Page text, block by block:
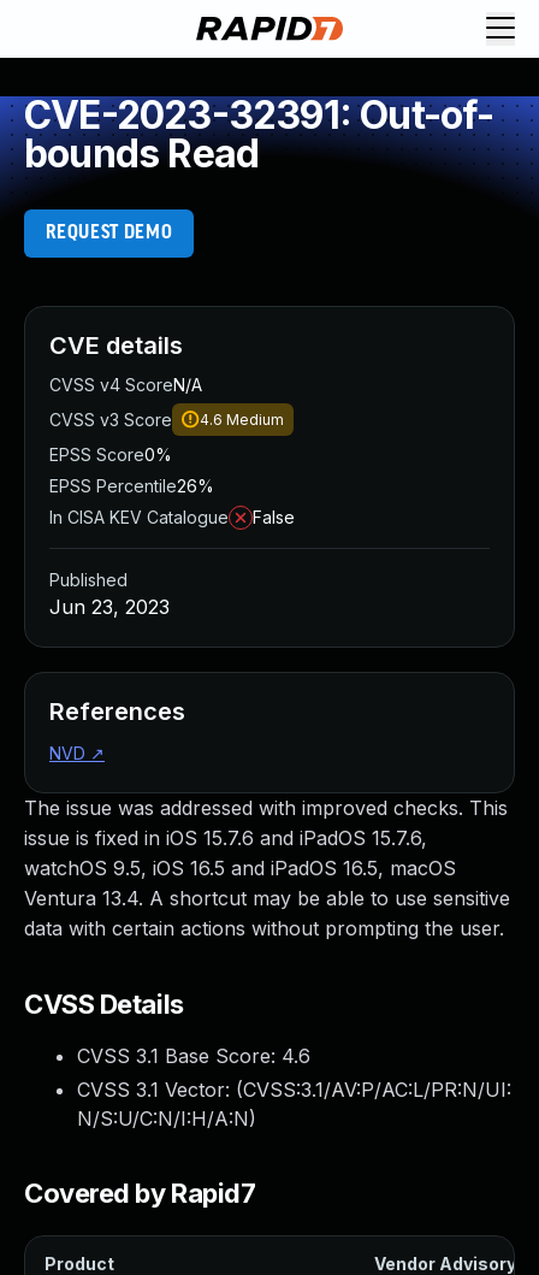
CVE-2023-32391: Out-of-
bounds Read
REQUEST DEMO
The issue was addressed with improved checks. This
issue is fixed in iOS 15.7.6 and iPadOS 15.7.6,
watchOS 9.5, iOS 16.5 and iPadOS 16.5, macOS
Ventura 13.4. A shortcut may be able to use sensitive
data with certain actions without prompting the user.
CVSS Details
CVSS 3.1 Base Score: 4.6
CVSS 3.1 Vector: (CVSS:3.1/AV:P/AC:L/PR:N/UI:
N/S:U/C:N/I:H/A:N)
Covered by Rapid7
Product Vendor Advisory
CVE details
CVSS v4 ScoreN/A
CVSS v3 Score
4.6 Medium
EPSS Score0%
EPSS Percentile26%
In CISA KEV Catalogue
False
Published
Jun 23, 2023
References
NVD ↗